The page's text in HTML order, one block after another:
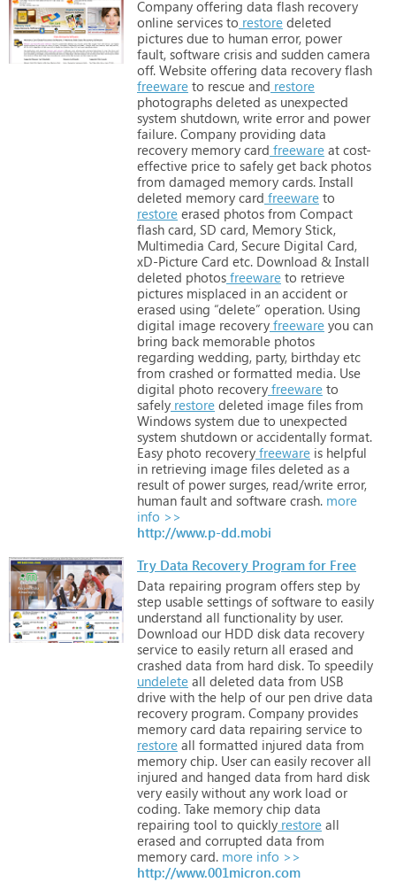
Company offering data flash recovery
online services to restore deleted
pictures due to human error, power
fault, software crisis and sudden camera
off. Website offering data recovery flash
freeware to rescue and restore
photographs deleted as unexpected
system shutdown, write error and power
failure. Company providing data
recovery memory card freeware at cost-
effective price to safely get back photos
from damaged memory cards. Install
deleted memory card freeware to
restore erased photos from Compact
flash card, SD card, Memory Stick,
Multimedia Card, Secure Digital Card,
xD-Picture Card etc. Download & Install
deleted photos freeware to retrieve
pictures misplaced in an accident or
erased using “delete” operation. Using
digital image recovery freeware you can
bring back memorable photos
regarding wedding, party, birthday etc
from crashed or formatted media. Use
digital photo recovery freeware to
safely restore deleted image files from
Windows system due to unexpected
system shutdown or accidentally format.
Easy photo recovery freeware is helpful
in retrieving image files deleted as a
result of power surges, read/write error,
human fault and software crash. more
info >>
http://www.p-dd.mobi
Try Data Recovery Program for Free
Data repairing program offers step by
step usable settings of software to easily
understand all functionality by user.
Download our HDD disk data recovery
service to easily return all erased and
crashed data from hard disk. To speedily
undelete all deleted data from USB
drive with the help of our pen drive data
recovery program. Company provides
memory card data repairing service to
restore all formatted injured data from
memory chip. User can easily recover all
injured and hanged data from hard disk
very easily without any work load or
coding. Take memory chip data
repairing tool to quickly restore all
erased and corrupted data from
memory card. more info >>
http://www.001micron.com